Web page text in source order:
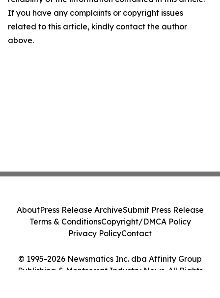
If you have any complaints or copyright issues
related to this article, kindly contact the author
above.
© 1995-2026 Newsmatics Inc. dba Affinity Group
Publishing & Montserrat Industry News. All Rights
AboutPress Release ArchiveSubmit Press Release
Terms & ConditionsCopyright/DMCA Policy
Privacy PolicyContact